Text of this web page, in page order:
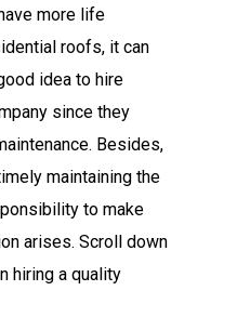
more life
roofs, it can
idea to hire
since they
Besides,
maintaining the
to make
arises. Scroll down
hiring a quality